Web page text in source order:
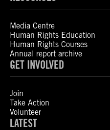
Media Centre
Human Rights Education
Human Rights Courses
Annual report archive
GET INVOLVED
Join
Take Action
Volunteer
LATEST